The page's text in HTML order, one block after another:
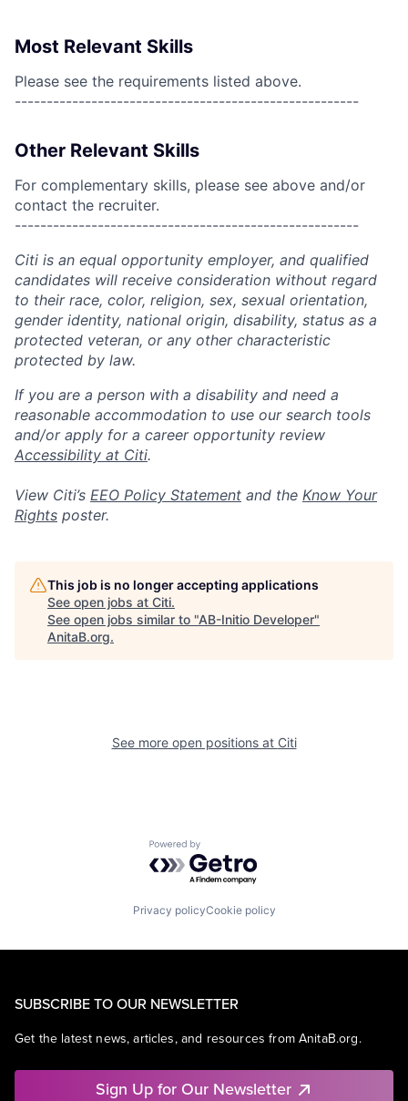
Most Relevant Skills
Please see the requirements listed above.
------------------------------------------------------
Other Relevant Skills
For complementary skills, please see above and/or
contact the recruiter.
------------------------------------------------------
Citi is an equal opportunity employer, and qualified
candidates will receive consideration without regard
to their race, color, religion, sex, sexual orientation,
gender identity, national origin, disability, status as a
protected veteran, or any other characteristic
protected by law.
If you are a person with a disability and need a
reasonable accommodation to use our search tools
and/or apply for a career opportunity review
Accessibility at Citi.
View Citi’s EEO Policy Statement and the Know Your
Rights poster.
This job is no longer accepting applications
See open jobs at Citi.
See open jobs similar to "AB-Initio Developer"
AnitaB.org.
See more open positions at Citi
Powered by Getro.com
Privacy policyCookie policy
SUBSCRIBE TO OUR NEWSLETTER
Get the latest news, articles, and resources from AnitaB.org.
Sign Up for Our Newsletter